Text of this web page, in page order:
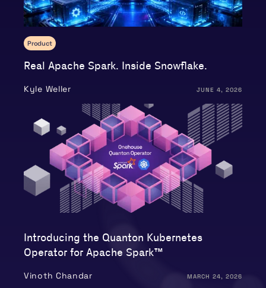
Product
Real Apache Spark. Inside Snowflake.
Kyle Weller JUNE 4, 2026
Introducing the Quanton Kubernetes
Operator for Apache Spark™
Vinoth Chandar MARCH 24, 2026